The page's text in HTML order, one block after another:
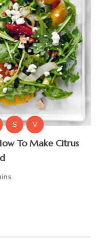
S V
To Make Citrus